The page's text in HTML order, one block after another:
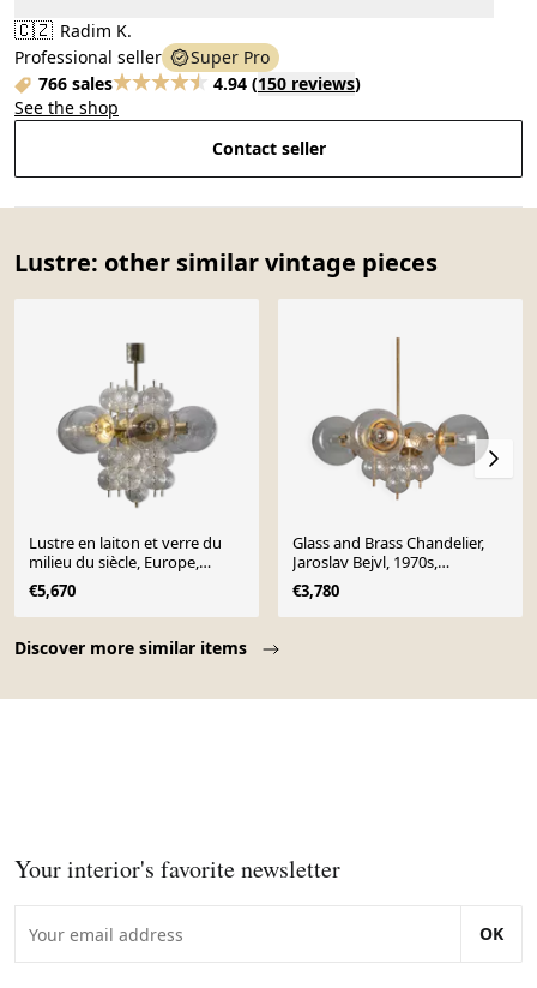
🇨🇿 Radim K.
Professional seller
Super Pro
766 sales
4.94 (150 reviews)
See the shop
Contact seller
Lustre: other similar vintage pieces
Discover more similar items
Lustre en laiton et verre du
milieu du siècle, Europe,
années 1960
€5,670
Glass and Brass Chandelier,
Jaroslav Bejvl, 1970s,
Czechoslovakia
€3,780
Your interior's favorite newsletter
OK